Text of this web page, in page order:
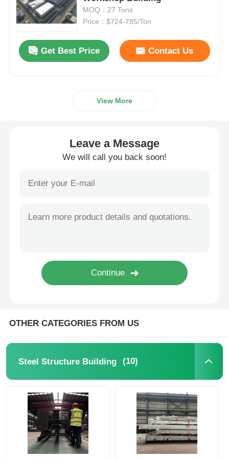
Steel Structure Building
Steel Structure Workshop
Heavy Steel Structure
Steel Structure Bridge
Steel Structure Office
Multi Story Steel Structure
Industrial Steel Structure
Commercial Steel Structure
Prefab Steel Structure
MOQ：27 Tons
Price：$724-785/Ton
Get Best Price Contact Us
View More
Leave a Message
We will call you back soon!
OTHER CATEGORIES FROM US
Steel Structure Building (10)